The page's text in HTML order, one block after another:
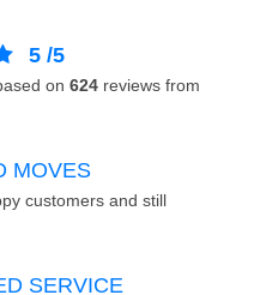
5 /5
on 624 reviews from
MOVES
customers and still
SERVICE